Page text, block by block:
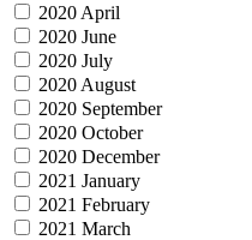
2020 April
2020 June
2020 July
2020 August
2020 September
2020 October
2020 December
2021 January
2021 February
2021 March